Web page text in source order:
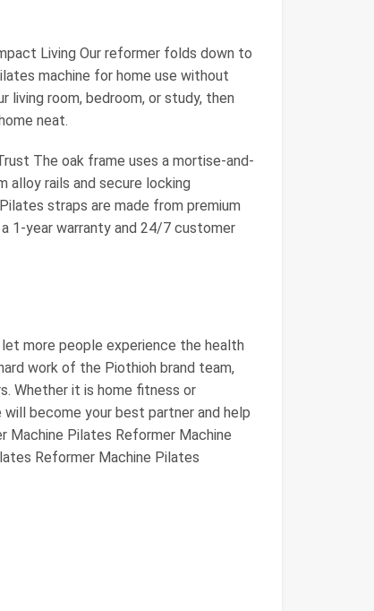
Living Our reformer folds down to
machine for home use without
living room, bedroom, or study, then
neat.
The oak frame uses a mortise-and-
alloy rails and secure locking
straps are made from premium
1-year warranty and 24/7 customer
more people experience the health
work of the Piothioh brand team,
Whether it is home fitness or
become your best partner and help
Machine Pilates Reformer Machine
Reformer Machine Pilates